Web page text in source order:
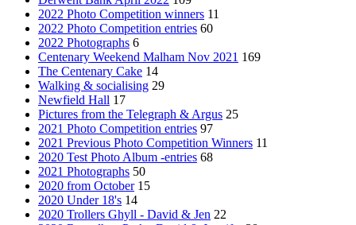
2022 Photo Competition winners 11
2022 Photo Competition entries 60
2022 Photographs 6
Centenary Weekend Malham Nov 2021 169
The Centenary Cake 14
Walking & socialising 29
Newfield Hall 17
Pictures from the Telegraph & Argus 25
2021 Photo Competition entries 97
2021 Previous Photo Competition Winners 11
2020 Test Photo Album -entries 68
2021 Photographs 50
2020 from October 15
2020 Under 18's 14
2020 Trollers Ghyll - David & Jen 22